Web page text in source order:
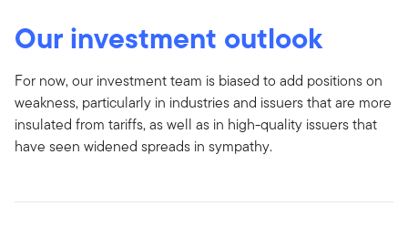
Our investment outlook
For now, our investment team is biased to add positions on
weakness, particularly in industries and issuers that are more
insulated from tariffs, as well as in high-quality issuers that
have seen widened spreads in sympathy.